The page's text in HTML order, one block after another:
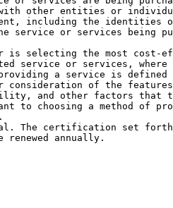
with other entities or
including the identities
service or services being
is selecting the most cost-
service or services, where
a service is defined
consideration of the
and other factors that
to choosing a method of
The certification set
annually.